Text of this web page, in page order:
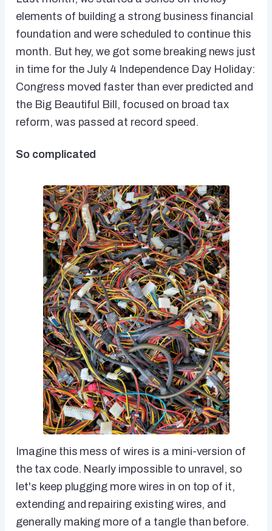
elements of building a strong business financial
foundation and were scheduled to continue this
month. But hey, we got some breaking news just
in time for the July 4 Independence Day Holiday:
Congress moved faster than ever predicted and
the Big Beautiful Bill, focused on broad tax
reform, was passed at record speed.
So complicated
Imagine this mess of wires is a mini-version of
the tax code. Nearly impossible to unravel, so
let's keep plugging more wires in on top of it,
extending and repairing existing wires, and
generally making more of a tangle than before.